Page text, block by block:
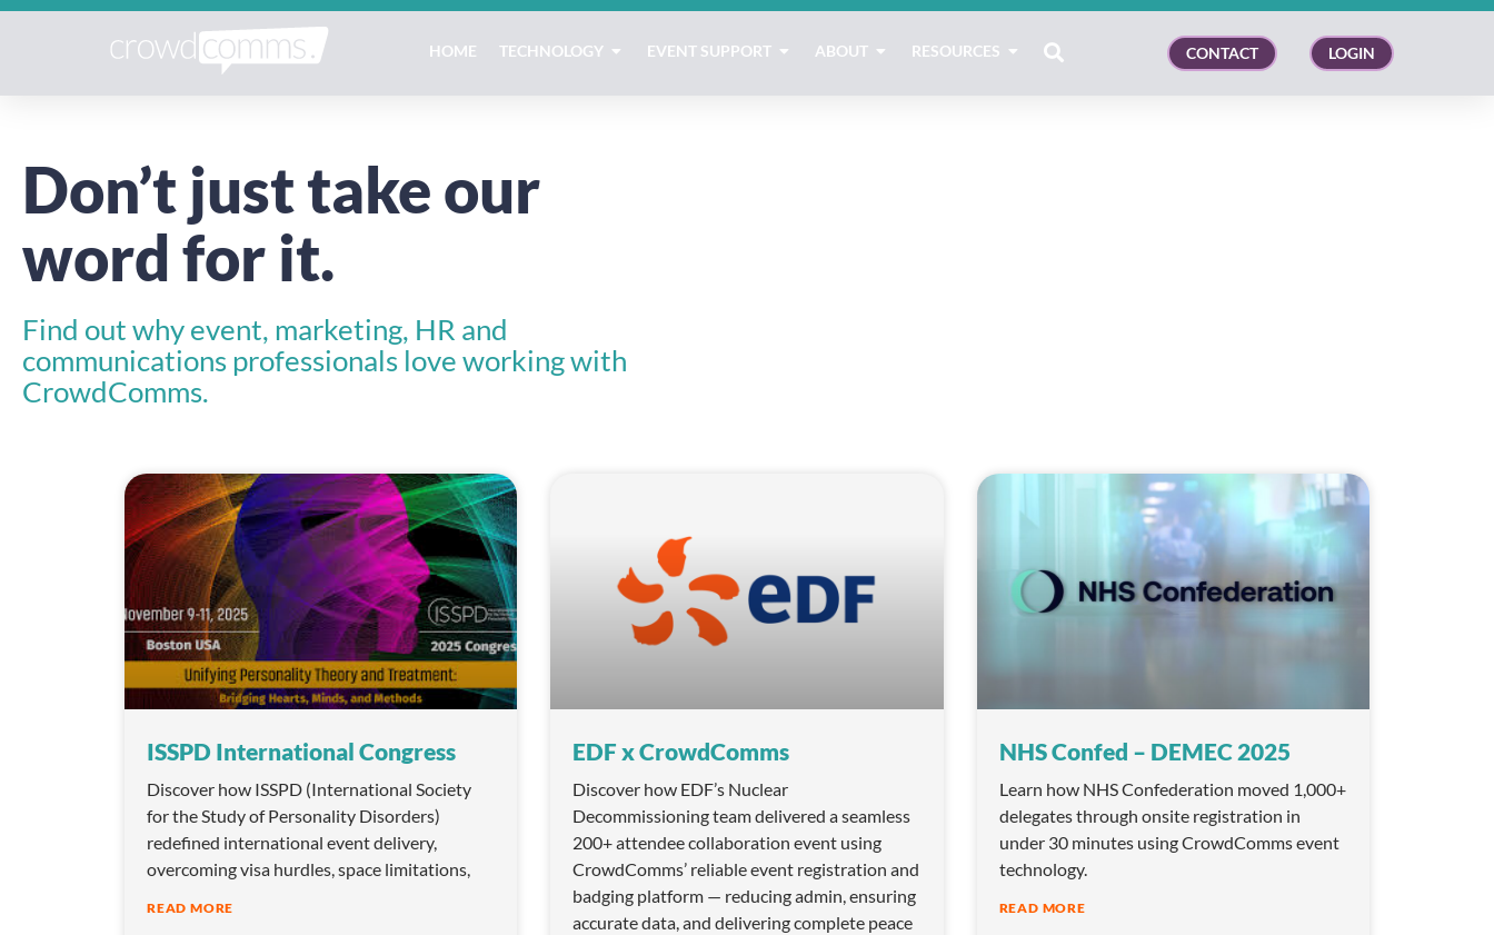
HOME TECHNOLOGY EVENT SUPPORT ABOUT RESOURCES CONTACT LOGIN
Don’t just take our
word for it.
Find out why event, marketing, HR and
communications professionals love working with
CrowdComms.
ISSPD International Congress
Discover how ISSPD (International Society
for the Study of Personality Disorders)
redefined international event delivery,
overcoming visa hurdles, space limitations,
READ MORE
EDF x CrowdComms
Discover how EDF’s Nuclear
Decommissioning team delivered a seamless
200+ attendee collaboration event using
CrowdComms’ reliable event registration and
badging platform — reducing admin, ensuring
accurate data, and delivering complete peace
NHS Confed – DEMEC 2025
Learn how NHS Confederation moved 1,000+
delegates through onsite registration in
under 30 minutes using CrowdComms event
technology.
READ MORE